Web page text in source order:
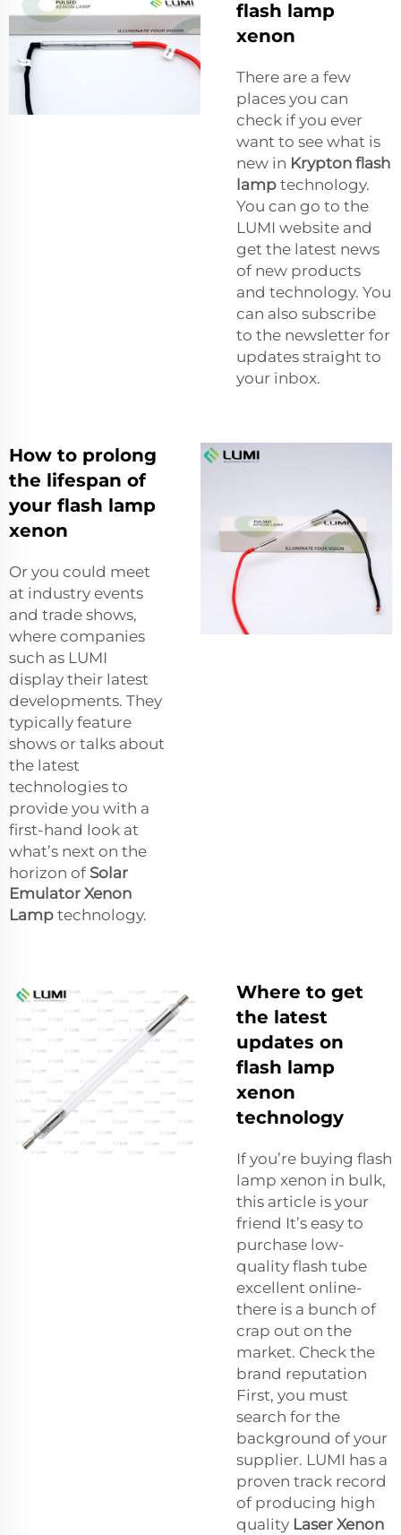
flash lamp
xenon
There are a few
places you can
check if you ever
want to see what is
new in Krypton flash
lamp technology.
You can go to the
LUMI website and
get the latest news
of new products
and technology. You
can also subscribe
to the newsletter for
updates straight to
your inbox.
How to prolong
the lifespan of
your flash lamp
xenon
Or you could meet
at industry events
and trade shows,
where companies
such as LUMI
display their latest
developments. They
typically feature
shows or talks about
the latest
technologies to
provide you with a
first-hand look at
what’s next on the
horizon of Solar
Emulator Xenon
Lamp technology.
Where to get
the latest
updates on
flash lamp
xenon
technology
If you’re buying flash
lamp xenon in bulk,
this article is your
friend It’s easy to
purchase low-
quality flash tube
excellent online-
there is a bunch of
crap out on the
market. Check the
brand reputation
First, you must
search for the
background of your
supplier. LUMI has a
proven track record
of producing high
quality Laser Xenon